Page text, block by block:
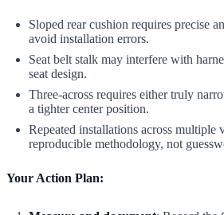
Sloped rear cushion requires precise
avoid installation errors.
Seat belt stalk may interfere with
seat design.
Three-across requires either truly
a tighter center position.
Repeated installations across multiple
reproducible methodology, not
Your Action Plan: